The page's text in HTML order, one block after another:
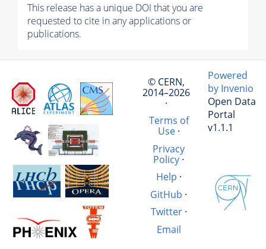
This release has a unique DOI that you are
requested to cite in any applications or
publications.
© CERN,
2014–2026
·
Terms of
Use·
Privacy
Policy ·
Help ·
GitHub ·
Twitter·
Email
Powered
by Invenio
Open Data
Portal
v1.1.1